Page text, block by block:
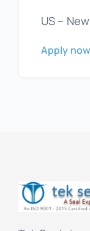
US –
Apply now